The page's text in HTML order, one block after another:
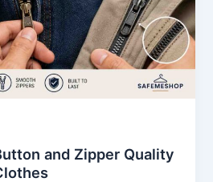
and Zipper Quality